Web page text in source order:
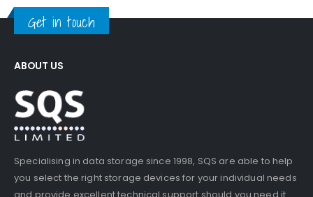
Get in touch
ABOUT US
Specialising in data storage since 1998, SQS are able to help
you select the right storage devices for your individual needs